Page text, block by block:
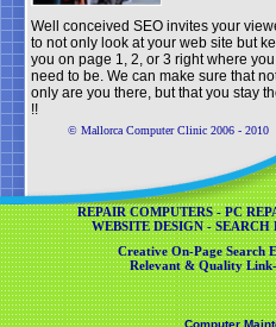
Well conceived SEO invites your
to not only look at your web site but
you on page 1, 2, or 3 right where you
need to be. We can make sure that
only are you there, but that you stay
!!
© Mallorca Computer Clinic 2006 - 2010
REPAIR COMPUTERS - PC
WEBSITE DESIGN -
Creative On-Page Search
Relevant & Quality Link-
Computer